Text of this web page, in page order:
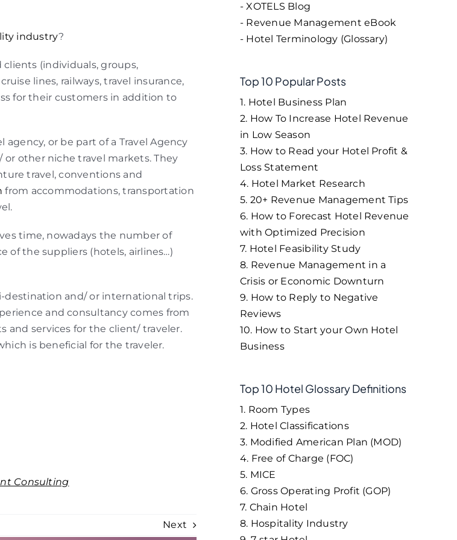
industry?
clients (individuals, groups,
lines, railways, travel insurance,
for their customers in addition to
or be part of a Travel Agency
or other niche travel markets. They
travel, conventions and
from accommodations, transportation
time, nowadays the number of
of the suppliers (hotels, airlines…)
destination and/ or international trips.
and consultancy comes from
and services for the client/ traveler.
is beneficial for the traveler.
Consulting
Next
- XOTELS Blog
- Revenue Management eBook
- Hotel Terminology (Glossary)
Top 10 Popular Posts
1. Hotel Business Plan
2. How To Increase Hotel Revenue
in Low Season
3. How to Read your Hotel Profit &
Loss Statement
4. Hotel Market Research
5. 20+ Revenue Management Tips
6. How to Forecast Hotel Revenue
with Optimized Precision
7. Hotel Feasibility Study
8. Revenue Management in a
Crisis or Economic Downturn
9. How to Reply to Negative
Reviews
10. How to Start your Own Hotel
Business
Top 10 Hotel Glossary Definitions
1. Room Types
2. Hotel Classifications
3. Modified American Plan (MOD)
4. Free of Charge (FOC)
5. MICE
6. Gross Operating Profit (GOP)
7. Chain Hotel
8. Hospitality Industry